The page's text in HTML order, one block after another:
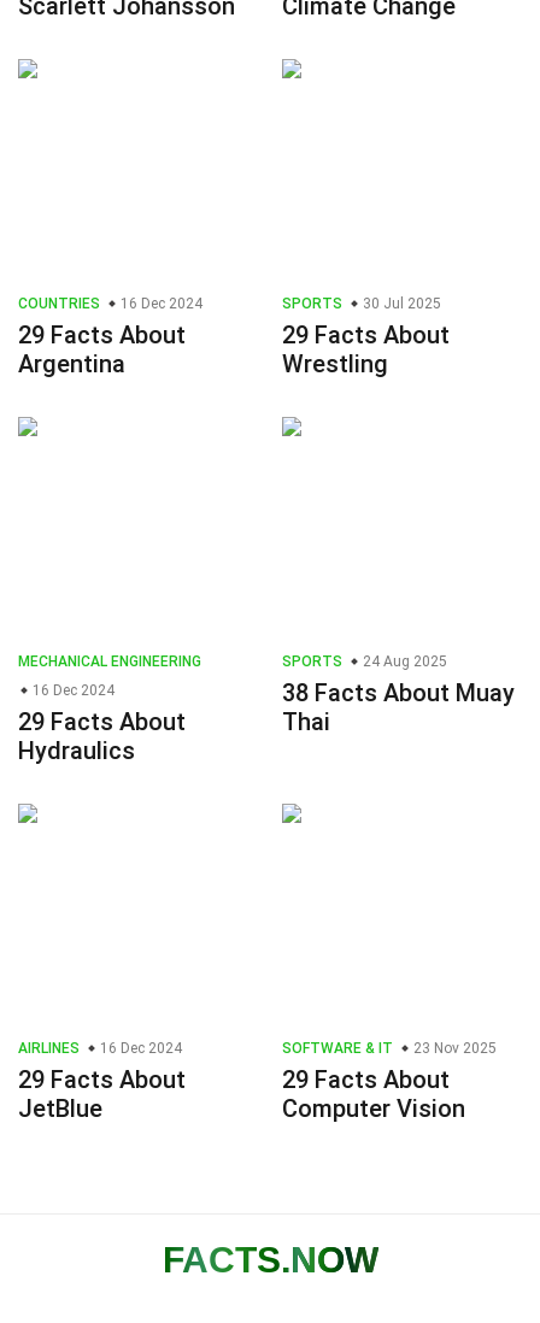
Scarlett Johansson
Climate Change
COUNTRIES 16 Dec 2024
29 Facts About
Argentina
SPORTS 30 Jul 2025
29 Facts About
Wrestling
MECHANICAL ENGINEERING
16 Dec 2024
29 Facts About
Hydraulics
SPORTS 24 Aug 2025
38 Facts About Muay
Thai
AIRLINES 16 Dec 2024
29 Facts About
JetBlue
SOFTWARE & IT 23 Nov 2025
29 Facts About
Computer Vision
FACTS.NOW